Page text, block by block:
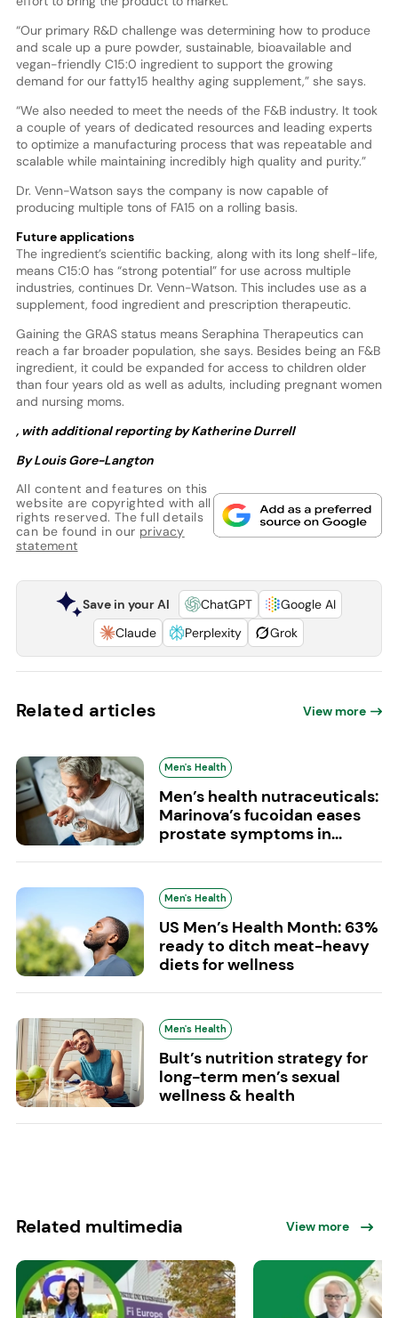
“Our primary R&D challenge was determining how to produce
and scale up a pure powder, sustainable, bioavailable and
vegan-friendly C15:0 ingredient to support the growing
demand for our fatty15 healthy aging supplement,” she says.
“We also needed to meet the needs of the F&B industry. It took
a couple of years of dedicated resources and leading experts
to optimize a manufacturing process that was repeatable and
scalable while maintaining incredibly high quality and purity.”
Dr. Venn-Watson says the company is now capable of
producing multiple tons of FA15 on a rolling basis.
Future applications
The ingredient’s scientific backing, along with its long shelf-life,
means C15:0 has “strong potential” for use across multiple
industries, continues Dr. Venn-Watson. This includes use as a
supplement, food ingredient and prescription therapeutic.
Gaining the GRAS status means Seraphina Therapeutics can
reach a far broader population, she says. Besides being an F&B
ingredient, it could be expanded for access to children older
than four years old as well as adults, including pregnant women
and nursing moms.
, with additional reporting by Katherine Durrell
By Louis Gore-Langton
All content and features on this
website are copyrighted with all
rights reserved. The full details
can be found in our privacy
statement
Save in your AI ChatGPT
Google AI
Claude
Perplexity Grok
Related articles View more
Men's Health
Men’s health nutraceuticals:
Marinova’s fucoidan eases
prostate symptoms in...
Men's Health
US Men’s Health Month: 63%
ready to ditch meat-heavy
diets for wellness
Men's Health
Bult’s nutrition strategy for
long-term men’s sexual
wellness & health
Related multimedia View more